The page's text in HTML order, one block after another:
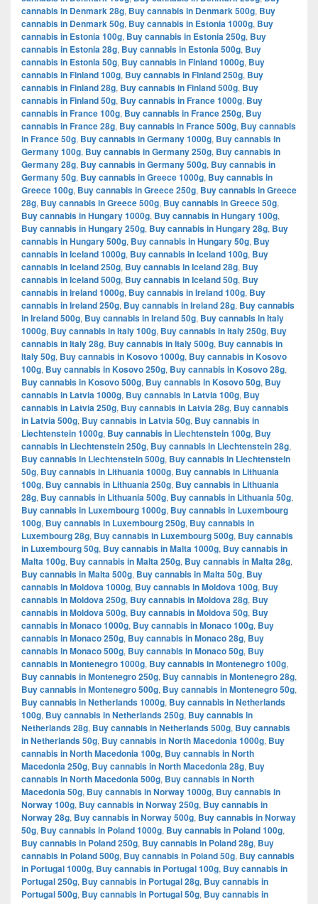
cannabis in Denmark 28g, Buy cannabis in Denmark 500g, Buy
cannabis in Denmark 50g, Buy cannabis in Estonia 1000g, Buy
cannabis in Estonia 100g, Buy cannabis in Estonia 250g, Buy
cannabis in Estonia 28g, Buy cannabis in Estonia 500g, Buy
cannabis in Estonia 50g, Buy cannabis in Finland 1000g, Buy
cannabis in Finland 100g, Buy cannabis in Finland 250g, Buy
cannabis in Finland 28g, Buy cannabis in Finland 500g, Buy
cannabis in Finland 50g, Buy cannabis in France 1000g, Buy
cannabis in France 100g, Buy cannabis in France 250g, Buy
cannabis in France 28g, Buy cannabis in France 500g, Buy cannabis
in France 50g, Buy cannabis in Germany 1000g, Buy cannabis in
Germany 100g, Buy cannabis in Germany 250g, Buy cannabis in
Germany 28g, Buy cannabis in Germany 500g, Buy cannabis in
Germany 50g, Buy cannabis in Greece 1000g, Buy cannabis in
Greece 100g, Buy cannabis in Greece 250g, Buy cannabis in Greece
28g, Buy cannabis in Greece 500g, Buy cannabis in Greece 50g,
Buy cannabis in Hungary 1000g, Buy cannabis in Hungary 100g,
Buy cannabis in Hungary 250g, Buy cannabis in Hungary 28g, Buy
cannabis in Hungary 500g, Buy cannabis in Hungary 50g, Buy
cannabis in Iceland 1000g, Buy cannabis in Iceland 100g, Buy
cannabis in Iceland 250g, Buy cannabis in Iceland 28g, Buy
cannabis in Iceland 500g, Buy cannabis in Iceland 50g, Buy
cannabis in Ireland 1000g, Buy cannabis in Ireland 100g, Buy
cannabis in Ireland 250g, Buy cannabis in Ireland 28g, Buy cannabis
in Ireland 500g, Buy cannabis in Ireland 50g, Buy cannabis in Italy
1000g, Buy cannabis in Italy 100g, Buy cannabis in Italy 250g, Buy
cannabis in Italy 28g, Buy cannabis in Italy 500g, Buy cannabis in
Italy 50g, Buy cannabis in Kosovo 1000g, Buy cannabis in Kosovo
100g, Buy cannabis in Kosovo 250g, Buy cannabis in Kosovo 28g,
Buy cannabis in Kosovo 500g, Buy cannabis in Kosovo 50g, Buy
cannabis in Latvia 1000g, Buy cannabis in Latvia 100g, Buy
cannabis in Latvia 250g, Buy cannabis in Latvia 28g, Buy cannabis
in Latvia 500g, Buy cannabis in Latvia 50g, Buy cannabis in
Liechtenstein 1000g, Buy cannabis in Liechtenstein 100g, Buy
cannabis in Liechtenstein 250g, Buy cannabis in Liechtenstein 28g,
Buy cannabis in Liechtenstein 500g, Buy cannabis in Liechtenstein
50g, Buy cannabis in Lithuania 1000g, Buy cannabis in Lithuania
100g, Buy cannabis in Lithuania 250g, Buy cannabis in Lithuania
28g, Buy cannabis in Lithuania 500g, Buy cannabis in Lithuania 50g,
Buy cannabis in Luxembourg 1000g, Buy cannabis in Luxembourg
100g, Buy cannabis in Luxembourg 250g, Buy cannabis in
Luxembourg 28g, Buy cannabis in Luxembourg 500g, Buy cannabis
in Luxembourg 50g, Buy cannabis in Malta 1000g, Buy cannabis in
Malta 100g, Buy cannabis in Malta 250g, Buy cannabis in Malta 28g,
Buy cannabis in Malta 500g, Buy cannabis in Malta 50g, Buy
cannabis in Moldova 1000g, Buy cannabis in Moldova 100g, Buy
cannabis in Moldova 250g, Buy cannabis in Moldova 28g, Buy
cannabis in Moldova 500g, Buy cannabis in Moldova 50g, Buy
cannabis in Monaco 1000g, Buy cannabis in Monaco 100g, Buy
cannabis in Monaco 250g, Buy cannabis in Monaco 28g, Buy
cannabis in Monaco 500g, Buy cannabis in Monaco 50g, Buy
cannabis in Montenegro 1000g, Buy cannabis in Montenegro 100g,
Buy cannabis in Montenegro 250g, Buy cannabis in Montenegro 28g,
Buy cannabis in Montenegro 500g, Buy cannabis in Montenegro 50g,
Buy cannabis in Netherlands 1000g, Buy cannabis in Netherlands
100g, Buy cannabis in Netherlands 250g, Buy cannabis in
Netherlands 28g, Buy cannabis in Netherlands 500g, Buy cannabis
in Netherlands 50g, Buy cannabis in North Macedonia 1000g, Buy
cannabis in North Macedonia 100g, Buy cannabis in North
Macedonia 250g, Buy cannabis in North Macedonia 28g, Buy
cannabis in North Macedonia 500g, Buy cannabis in North
Macedonia 50g, Buy cannabis in Norway 1000g, Buy cannabis in
Norway 100g, Buy cannabis in Norway 250g, Buy cannabis in
Norway 28g, Buy cannabis in Norway 500g, Buy cannabis in Norway
50g, Buy cannabis in Poland 1000g, Buy cannabis in Poland 100g,
Buy cannabis in Poland 250g, Buy cannabis in Poland 28g, Buy
cannabis in Poland 500g, Buy cannabis in Poland 50g, Buy cannabis
in Portugal 1000g, Buy cannabis in Portugal 100g, Buy cannabis in
Portugal 250g, Buy cannabis in Portugal 28g, Buy cannabis in
Portugal 500g, Buy cannabis in Portugal 50g, Buy cannabis in